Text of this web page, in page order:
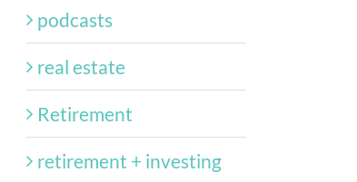
podcasts
real estate
Retirement
retirement + investing